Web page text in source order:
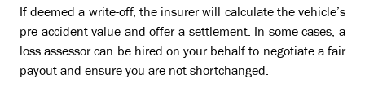
If deemed a write-off, the insurer will calculate the vehicle’s
pre accident value and offer a settlement. In some cases, a
loss assessor can be hired on your behalf to negotiate a fair
payout and ensure you are not shortchanged.